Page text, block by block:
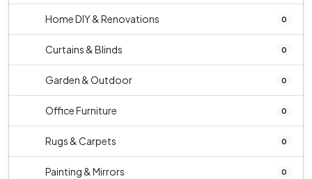
Home DIY & Renovations 0
Curtains & Blinds 0
Garden & Outdoor 0
Office Furniture 0
Rugs & Carpets 0
Painting & Mirrors 0